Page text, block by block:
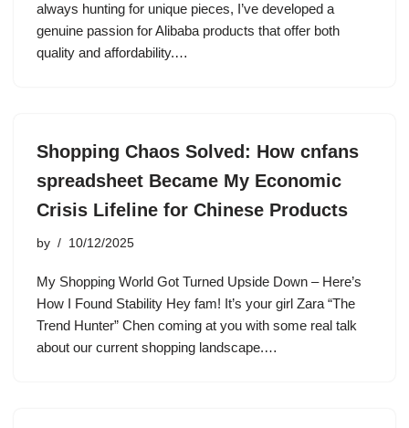
always hunting for unique pieces, I’ve developed a
genuine passion for Alibaba products that offer both
quality and affordability.…
Shopping Chaos Solved: How cnfans
spreadsheet Became My Economic
Crisis Lifeline for Chinese Products
by 10/12/2025
My Shopping World Got Turned Upside Down – Here’s
How I Found Stability Hey fam! It’s your girl Zara “The
Trend Hunter” Chen coming at you with some real talk
about our current shopping landscape.…